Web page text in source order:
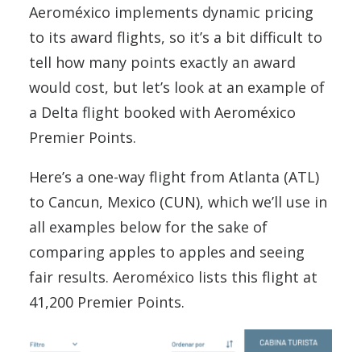
Aeroméxico implements dynamic pricing
to its award flights, so it’s a bit difficult to
tell how many points exactly an award
would cost, but let’s look at an example of
a Delta flight booked with Aeroméxico
Premier Points.
Here’s a one-way flight from Atlanta (ATL)
to Cancun, Mexico (CUN), which we’ll use in
all examples below for the sake of
comparing apples to apples and seeing
fair results. Aeroméxico lists this flight at
41,200 Premier Points.